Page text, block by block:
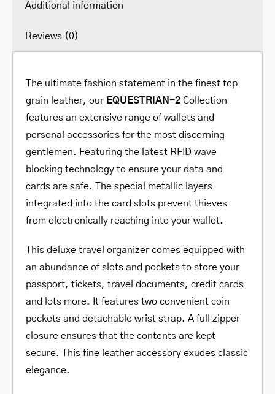
Additional information
Reviews (0)
The ultimate fashion statement in the finest top
grain leather, our EQUESTRIAN-2 Collection
features an extensive range of wallets and
personal accessories for the most discerning
gentlemen. Featuring the latest RFID wave
blocking technology to ensure your data and
cards are safe. The special metallic layers
integrated into the card slots prevent thieves
from electronically reaching into your wallet.
This deluxe travel organizer comes equipped with
an abundance of slots and pockets to store your
passport, tickets, travel documents, credit cards
and lots more. It features two convenient coin
pockets and detachable wrist strap. A full zipper
closure ensures that the contents are kept
secure. This fine leather accessory exudes classic
elegance.